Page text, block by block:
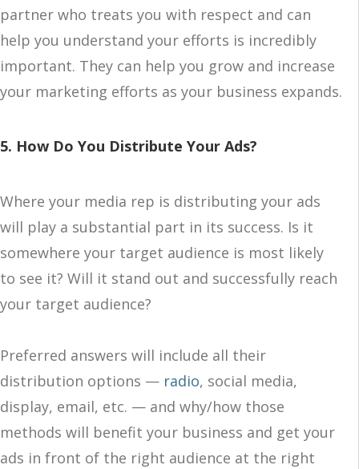
partner who treats you with respect and can
help you understand your efforts is incredibly
important. They can help you grow and increase
your marketing efforts as your business expands.
5. How Do You Distribute Your Ads?
Where your media rep is distributing your ads
will play a substantial part in its success. Is it
somewhere your target audience is most likely
to see it? Will it stand out and successfully reach
your target audience?
Preferred answers will include all their
distribution options — radio, social media,
display, email, etc. — and why/how those
methods will benefit your business and get your
ads in front of the right audience at the right